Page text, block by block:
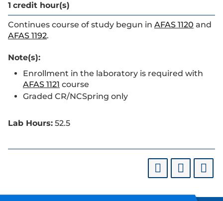
1 credit hour(s)
Continues course of study begun in AFAS 1120 and
AFAS 1192.
Note(s):
Enrollment in the laboratory is required with
AFAS 1121 course
Graded CR/NCSpring only
Lab Hours: 52.5